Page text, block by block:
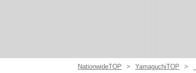
NationwideTOP YamaguchiTOP